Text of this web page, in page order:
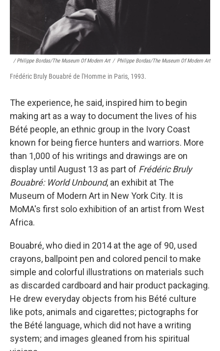
/ Philippe Bordas/The Museum Of Modern Art / Philippe Bordas/The Museum Of Modern Art
Frédéric Bruly Bouabré de l'Homme in Paris, 1993.
The experience, he said, inspired him to begin
making art as a way to document the lives of his
Bété people, an ethnic group in the Ivory Coast
known for being fierce hunters and warriors. More
than 1,000 of his writings and drawings are on
display until August 13 as part of Frédéric Bruly
Bouabré: World Unbound, an exhibit at The
Museum of Modern Art in New York City. It is
MoMA's first solo exhibition of an artist from West
Africa.
Bouabré, who died in 2014 at the age of 90, used
crayons, ballpoint pen and colored pencil to make
simple and colorful illustrations on materials such
as discarded cardboard and hair product packaging.
He drew everyday objects from his Bété culture
like pots, animals and cigarettes; pictographs for
the Bété language, which did not have a writing
system; and images gleaned from his spiritual